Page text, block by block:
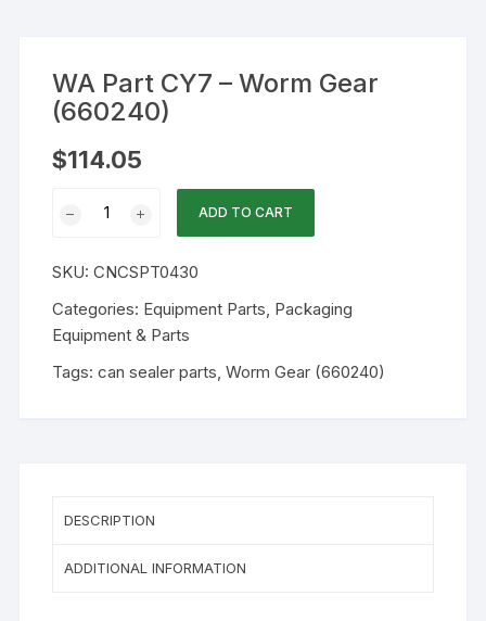
WA Part CY7 – Worm Gear
(660240)
$114.05
-
Worm
Gear
quantity
ADD TO CART
SKU:CNCSPT0430
Categories: Equipment Parts Packaging
Equipment & Parts
Tags:can sealer parts ,Worm Gear (660240)
DESCRIPTION
ADDITIONAL INFORMATION